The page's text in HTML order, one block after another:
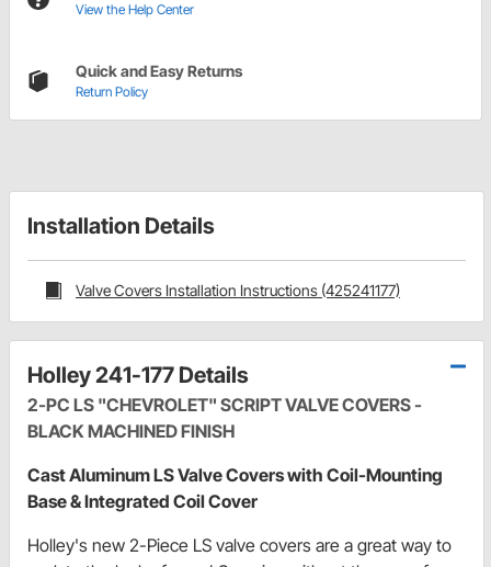
View the Help Center
Quick and Easy Returns
Return Policy
Installation Details
Valve Covers Installation Instructions (425241177)
Holley 241-177 Details
2-PC LS "CHEVROLET" SCRIPT VALVE COVERS -
BLACK MACHINED FINISH
Cast Aluminum LS Valve Covers with Coil-Mounting
Base & Integrated Coil Cover
Holley's new 2-Piece LS valve covers are a great way to